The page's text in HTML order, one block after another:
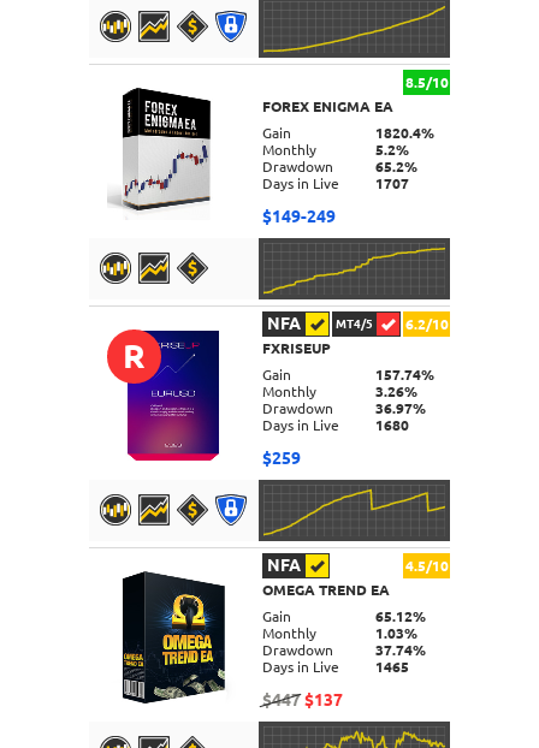
DETAILS
DETAILS
8.5/10
FOREX ENIGMA EA
Gain
1820.4%
Monthly
5.2%
Drawdown
65.2%
Days in Live
1707
$149-249
R
DETAILS
NFA MT4/5
6.2/10
FXRISEUP
Gain
157.74%
Monthly
3.26%
Drawdown
36.97%
Days in Live
1680
$259
NFA
4.5/10
OMEGA TREND EA
Gain
65.12%
Monthly
1.03%
Drawdown
37.74%
Days in Live
1465
$447$137